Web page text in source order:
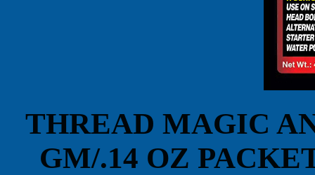
THREAD MAGIC
GM/.14 OZ